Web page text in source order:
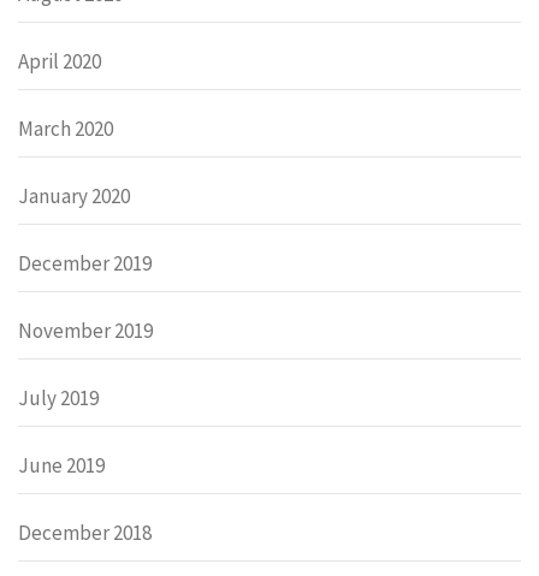
April 2020
March 2020
January 2020
December 2019
November 2019
July 2019
June 2019
December 2018